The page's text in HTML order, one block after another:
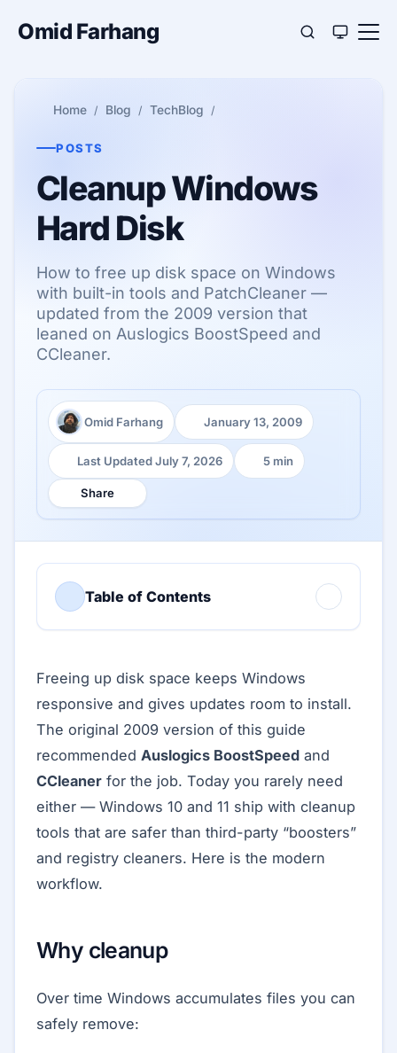
Omid Farhang
Home Blog TechBlog
POSTS
Cleanup Windows
Hard Disk
How to free up disk space on Windows
with built-in tools and PatchCleaner —
updated from the 2009 version that
leaned on Auslogics BoostSpeed and
CCleaner.
Author:
Omid Farhang
Published:
January 13, 2009
Last Updated:
Last Updated July 7, 2026
Reading time:
5 min
Share
Table of Contents
Freeing up disk space keeps Windows
responsive and gives updates room to install.
The original 2009 version of this guide
recommended Auslogics BoostSpeed and
CCleaner for the job. Today you rarely need
either — Windows 10 and 11 ship with cleanup
tools that are safer than third-party “boosters”
and registry cleaners. Here is the modern
workflow.
Why cleanup
Over time Windows accumulates files you can
safely remove: